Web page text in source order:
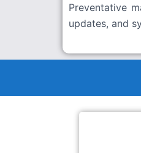
Preventative
updates, and